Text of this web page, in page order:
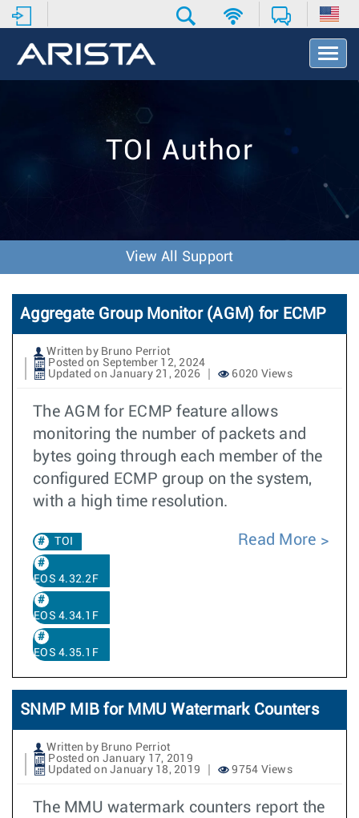
T
o
v
o
n
TOI Author
View All Support
Aggregate Group Monitor (AGM) for ECMP
Written by Bruno Perriot
Posted on September 12, 2024
Updated on January 21, 2026
6020 Views
The AGM for ECMP feature allows
monitoring the number of packets and
bytes going through each member of the
configured ECMP group on the system,
with a high time resolution.
TOI
EOS 4.32.2F
EOS 4.34.1F
EOS 4.35.1F
Read More
SNMP MIB for MMU Watermark Counters
Written by Bruno Perriot
Posted on January 17, 2019
Updated on January 18, 2019
9754 Views
The MMU watermark counters report the